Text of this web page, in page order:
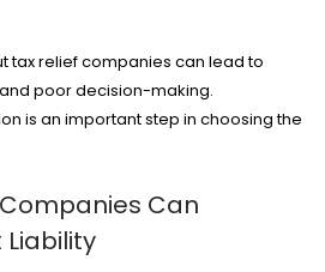
tax relief companies can lead to
poor decision-making.
is an important step in choosing the
Can
Liability